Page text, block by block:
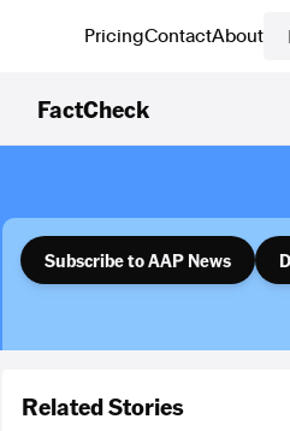
PricingContactAbout
FactCheck
Subscribe to AAP News
Related Stories